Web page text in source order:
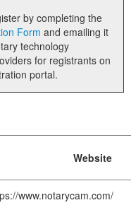
by completing the
Form
for registrants on
portal.
Website
www.notarycam.com/